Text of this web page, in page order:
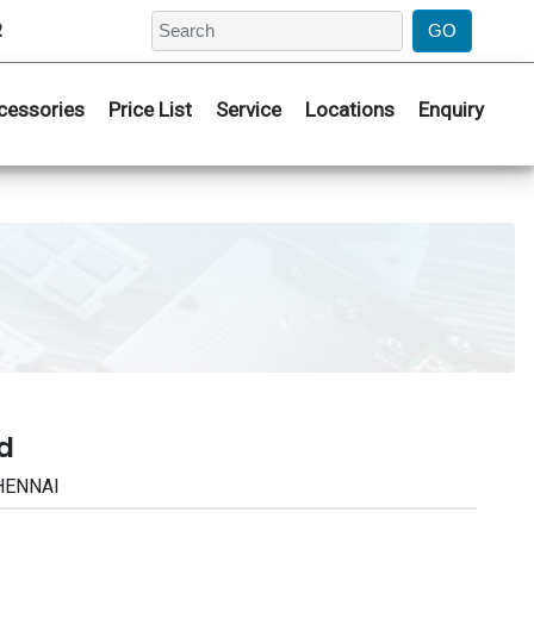
Price List Service Locations Enquiry